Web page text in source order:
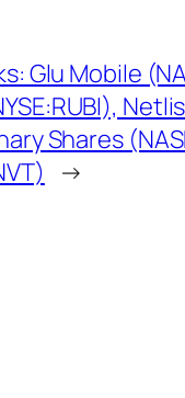
Glu Mobile
Shares
→